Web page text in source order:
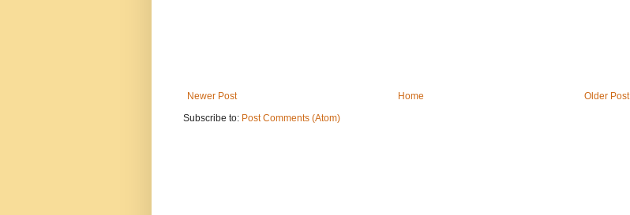
Newer Post Older Post
Home
Subscribe to: Post Comments (Atom)